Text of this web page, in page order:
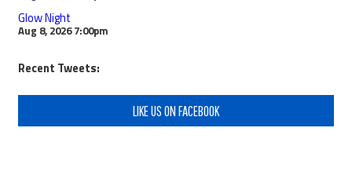
Glow Night
Aug 8, 2026 7:00pm
Recent Tweets:
LIKE US ON FACEBOOK